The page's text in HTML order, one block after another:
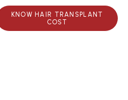
KNOW HAIR TRANSPLANT
COST